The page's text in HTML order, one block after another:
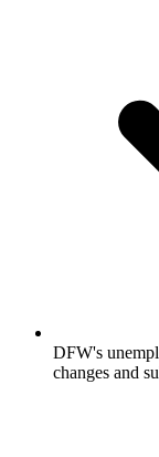
DFW's
changes and